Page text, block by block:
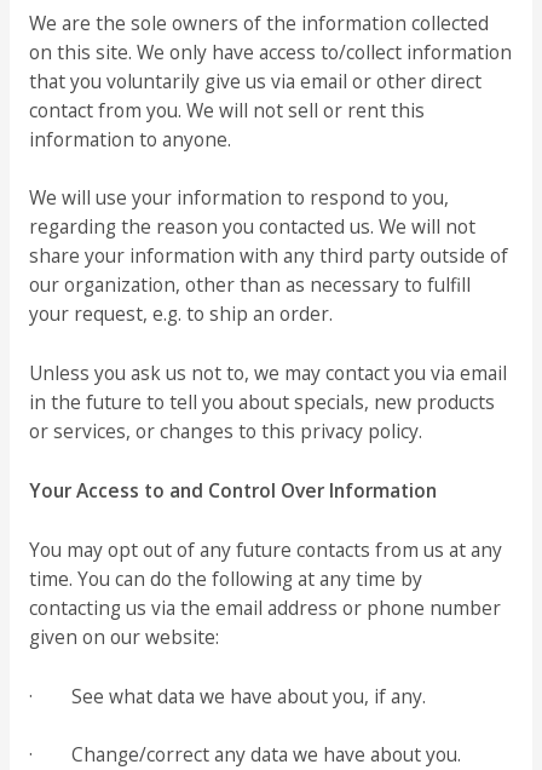
We are the sole owners of the information collected
on this site. We only have access to/collect information
that you voluntarily give us via email or other direct
contact from you. We will not sell or rent this
information to anyone.
We will use your information to respond to you,
regarding the reason you contacted us. We will not
share your information with any third party outside of
our organization, other than as necessary to fulfill
your request, e.g. to ship an order.
Unless you ask us not to, we may contact you via email
in the future to tell you about specials, new products
or services, or changes to this privacy policy.
Your Access to and Control Over Information
You may opt out of any future contacts from us at any
time. You can do the following at any time by
contacting us via the email address or phone number
given on our website:
· See what data we have about you, if any.
· Change/correct any data we have about you.